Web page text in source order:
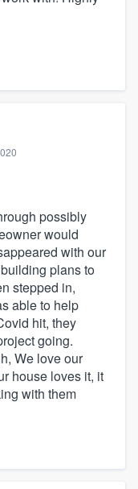
possibly
would
with our
plans to
stepped in,
able to help
hit, they
going.
We love our
house loves it, it
with them